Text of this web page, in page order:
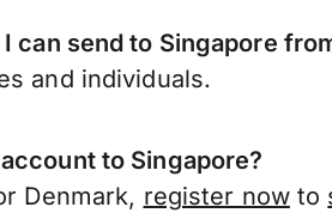
can send to Singapore
and individuals.
to Singapore?
Denmark, register nowto